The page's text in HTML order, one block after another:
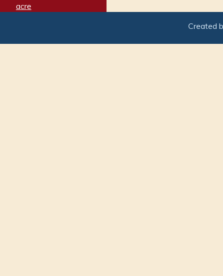
acre
adamant
Created